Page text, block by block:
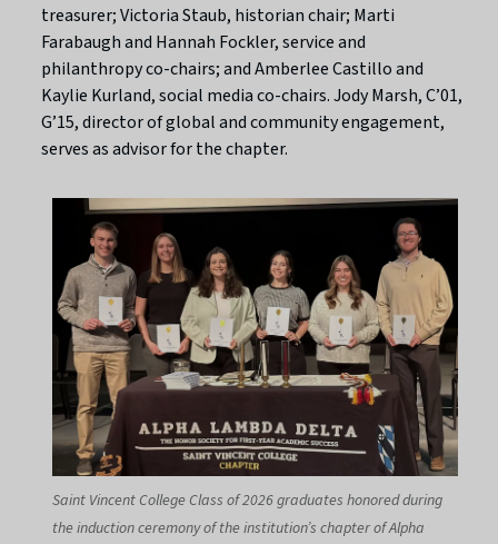
treasurer; Victoria Staub, historian chair; Marti
Farabaugh and Hannah Fockler, service and
philanthropy co-chairs; and Amberlee Castillo and
Kaylie Kurland, social media co-chairs. Jody Marsh, C’01,
G’15, director of global and community engagement,
serves as advisor for the chapter.
Saint Vincent College Class of 2026 graduates honored during
the induction ceremony of the institution’s chapter of Alpha